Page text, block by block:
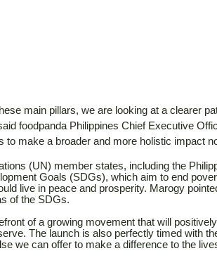
main pillars, we are looking at a clearer
foodpanda Philippines Chief Executive
to make a broader and more holistic impact
(UN) member states, including the
Goals (SDGs), which aim to end
live in peace and prosperity. Marogy
of the SDGs.
of a growing movement that will
The launch is also perfectly timed with
we can offer to make a difference to the